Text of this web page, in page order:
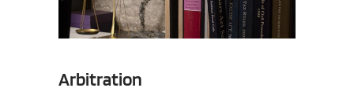
Arbitration